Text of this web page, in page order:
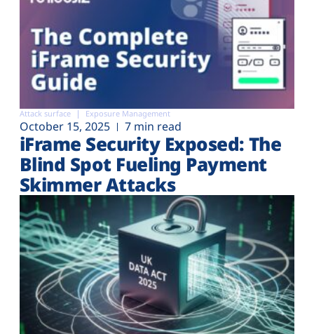
Attack surface Exposure Management
October 15, 2025 7 min read
iFrame Security Exposed: The
Blind Spot Fueling Payment
Skimmer Attacks